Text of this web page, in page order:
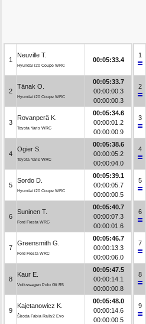
1
Neuville T.
Hyundai i20 Coupe WRC
00:05:33.4
2
Tänak O.
Hyundai i20 Coupe WRC
00:05:33.7
00:00:00.3
00:00:00.3
3
Rovanperä K.
Toyota Yaris WRC
00:05:34.6
00:00:01.2
00:00:00.9
4
Ogier S.
Toyota Yaris WRC
00:05:38.6
00:00:05.2
00:00:04.0
5
Sordo D.
Hyundai i20 Coupe WRC
00:05:39.1
00:00:05.7
00:00:00.5
6
Suninen T.
Ford Fiesta WRC
00:05:40.7
00:00:07.3
00:00:01.6
7
Greensmith G.
Ford Fiesta WRC
00:05:46.7
00:00:13.3
00:00:06.0
8
Kaur E.
Volkswagen Polo Gti R5
00:05:47.5
00:00:14.1
00:00:00.8
9
Kajetanowicz K.
Škoda Fabia Rally2 Evo
00:05:48.0
00:00:14.6
00:00:00.5
1
2
3
4
5
6
7
8
9